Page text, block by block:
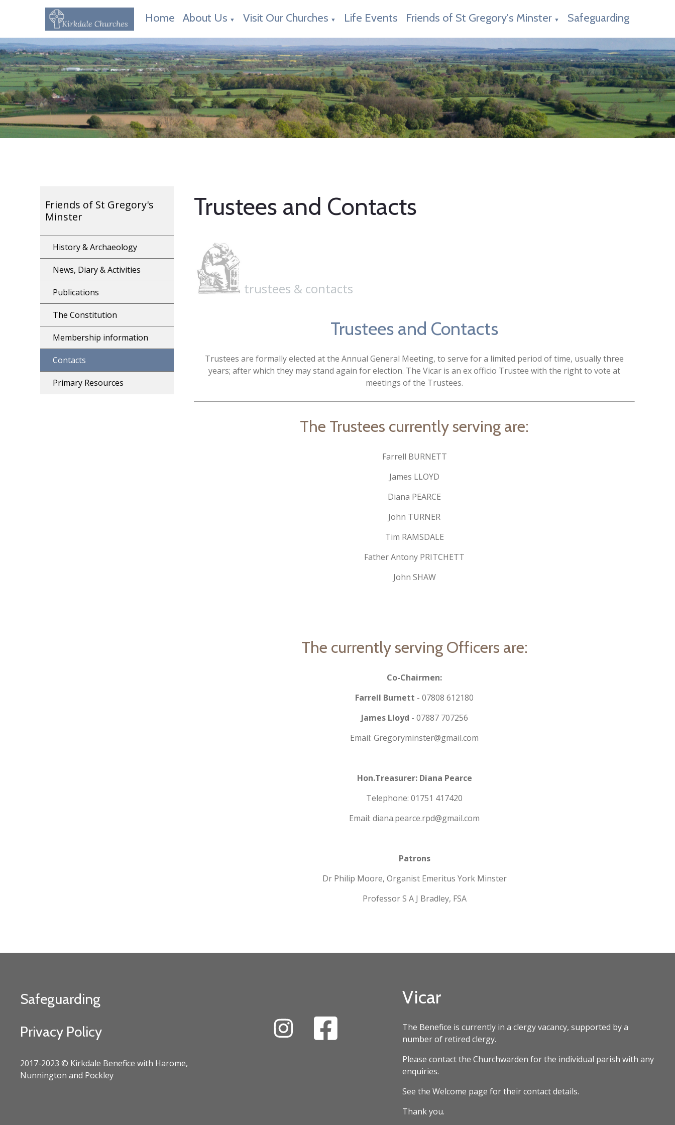
Home About Us ▼ Visit Our Churches ▼ Life Events Friends of St Gregory's Minster ▼ Safeguarding
Friends of St Gregory's
Minster
History & Archaeology
News, Diary & Activities
Publications
The Constitution
Membership information
Contacts
Primary Resources
Trustees and Contacts
trustees & contacts
Trustees and Contacts
Trustees are formally elected at the Annual General Meeting, to serve for a limited period of time, usually three
years; after which they may stand again for election. The Vicar is an ex officio Trustee with the right to vote at
meetings of the Trustees.
The Trustees currently serving are:
Farrell BURNETT
James LLOYD
Diana PEARCE
John TURNER
Tim RAMSDALE
Father Antony PRITCHETT
John SHAW
The currently serving Officers are:
Co-Chairmen:
Farrell Burnett - 07808 612180
James Lloyd - 07887 707256
Email: Gregoryminster@gmail.com
Hon.Treasurer: Diana Pearce
Telephone: 01751 417420
Email: diana.pearce.rpd@gmail.com
Patrons
Dr Philip Moore, Organist Emeritus York Minster
Professor S A J Bradley, FSA
Safeguarding
Privacy Policy
2017-2023 © Kirkdale Benefice with Harome,
Nunnington and Pockley
Vicar
The Benefice is currently in a clergy vacancy, supported by a
number of retired clergy.
Please contact the Churchwarden for the individual parish with any
enquiries.
See the Welcome page for their contact details.
Thank you.